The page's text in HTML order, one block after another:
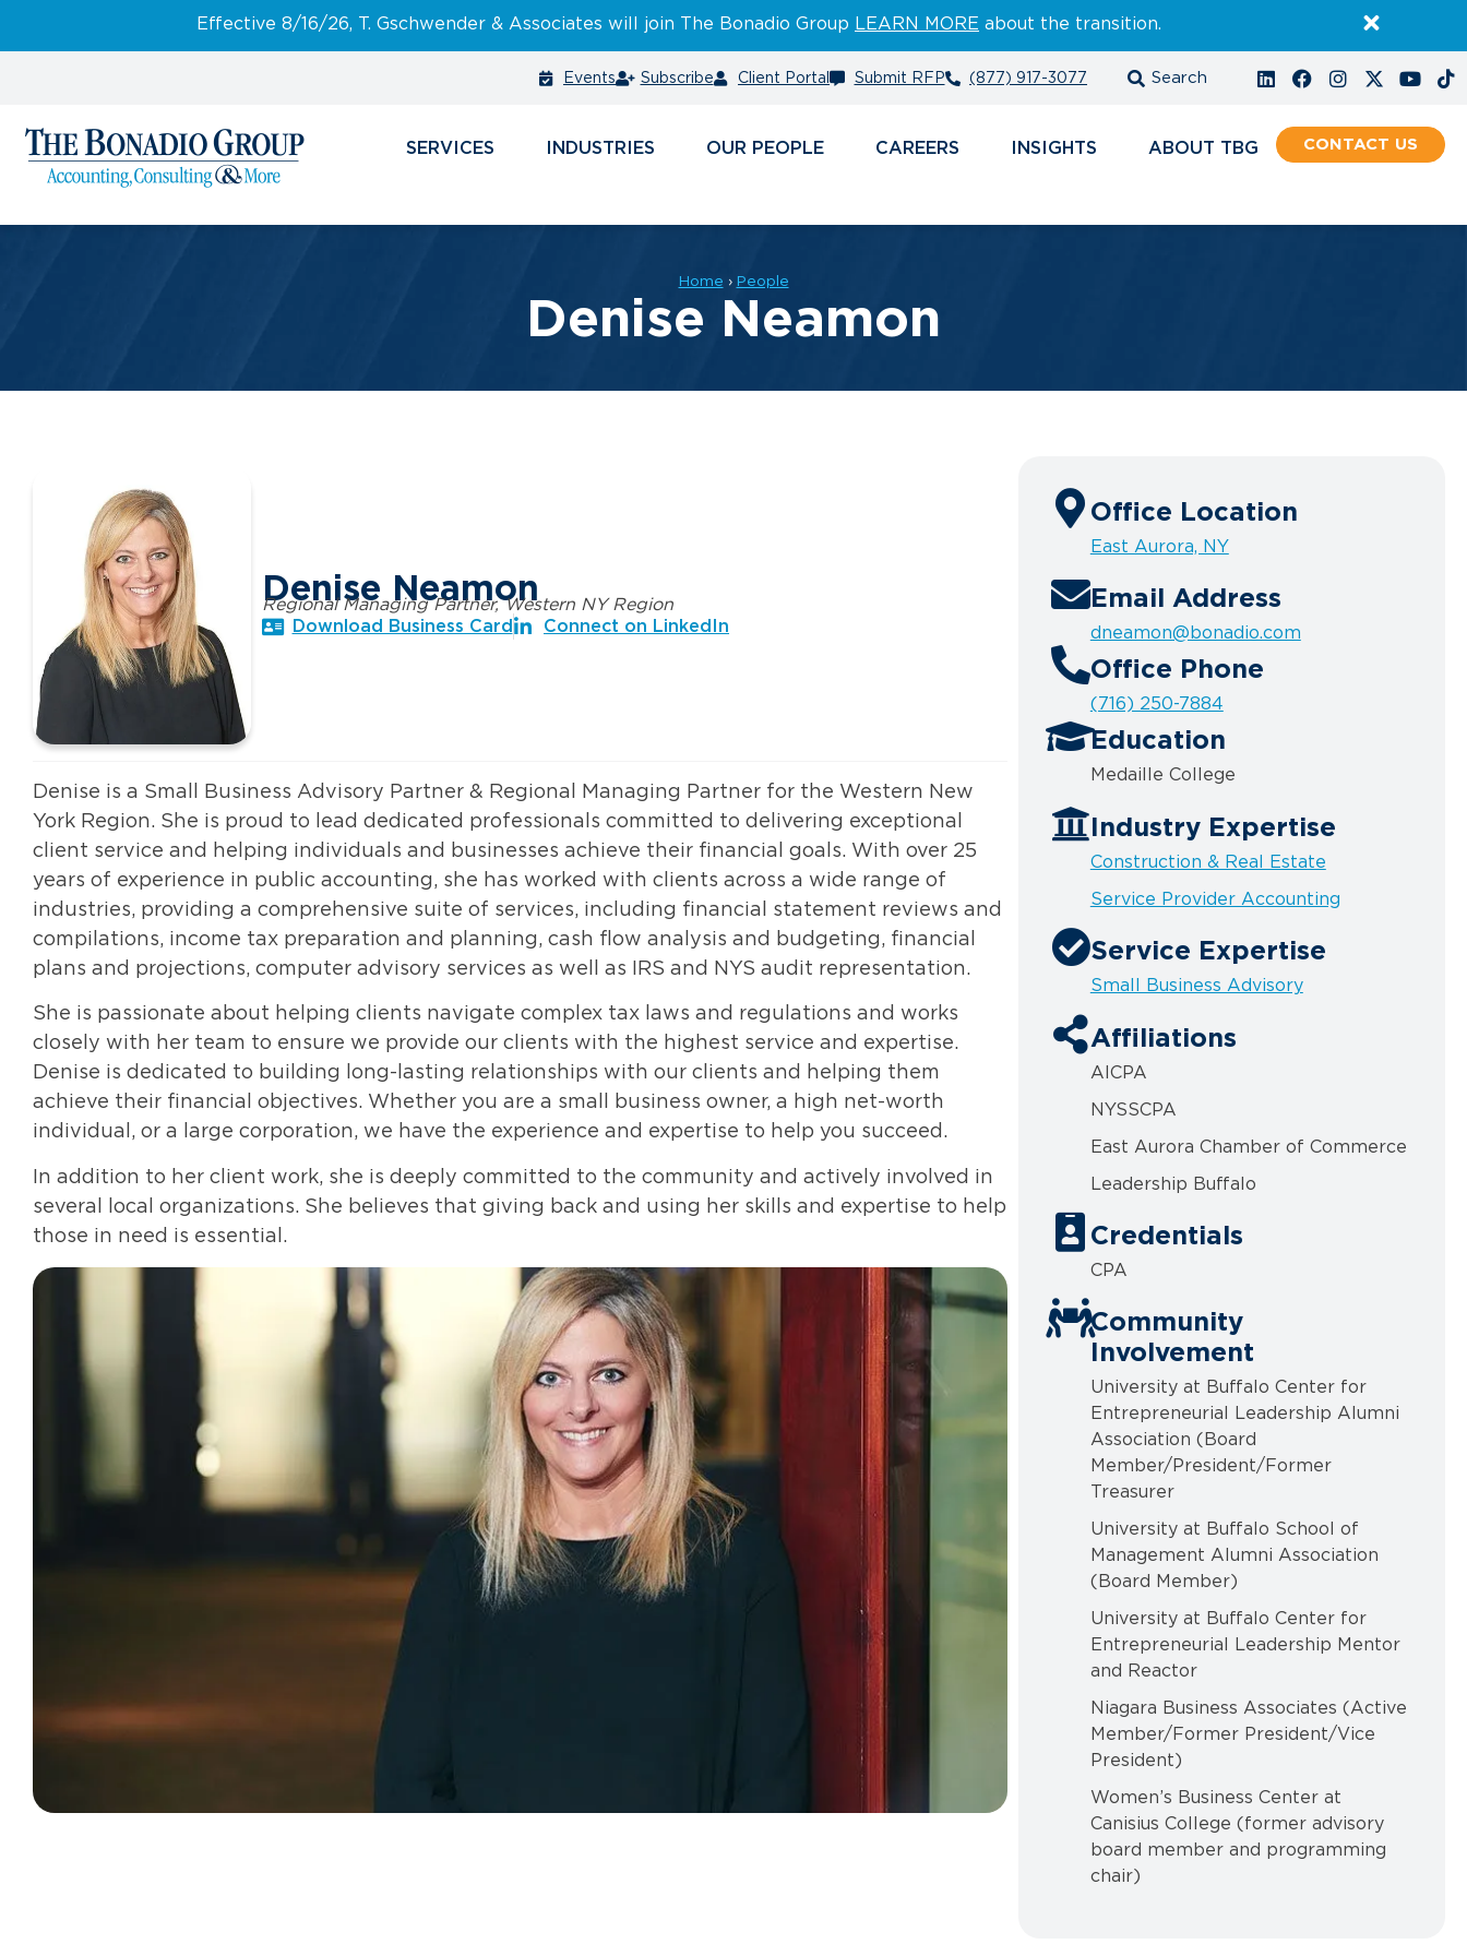
Effective 8/16/26, T. Gschwender & Associates will join The Bonadio Group LEARN MORE about the transition.
Events Subscribe Client Portal Submit RFP (877) 917-3077
SERVICES INDUSTRIES PEOPLE CAREERS INSIGHTS ABOUT CONTACT
Home › People
Denise Neamon
Denise Neamon
Regional Managing Partner, Western NY Region
Download Business Card
Connect on LinkedIn
Denise is a Small Business Advisory Partner & Regional Managing Partner for the Western New
York Region. She is proud to lead dedicated professionals committed to delivering exceptional
client service and helping individuals and businesses achieve their financial goals. With over 25
years of experience in public accounting, she has worked with clients across a wide range of
industries, providing a comprehensive suite of services, including financial statement reviews and
compilations, income tax preparation and planning, cash flow analysis and budgeting, financial
plans and projections, computer advisory services as well as IRS and NYS audit representation.
She is passionate about helping clients navigate complex tax laws and regulations and works
closely with her team to ensure we provide our clients with the highest service and expertise.
Denise is dedicated to building long-lasting relationships with our clients and helping them
achieve their financial objectives. Whether you are a small business owner, a high net-worth
individual, or a large corporation, we have the experience and expertise to help you succeed.
In addition to her client work, she is deeply committed to the community and actively involved in
several local organizations. She believes that giving back and using her skills and expertise to help
those in need is essential.
Office Location
East Aurora, NY
Email Address
dneamon@bonadio.com
Office Phone
(716) 250-7884
Education
Medaille College
Industry Expertise
Construction & Real Estate
Service Provider Accounting
Service Expertise
Small Business Advisory
Affiliations
AICPA
NYSSCPA
East Aurora Chamber of Commerce
Leadership Buffalo
Credentials
CPA
Community
Involvement
University at Buffalo Center for
Entrepreneurial Leadership Alumni
Association (Board
Member/President/Former
Treasurer
University at Buffalo School of
Management Alumni Association
(Board Member)
University at Buffalo Center for
Entrepreneurial Leadership Mentor
and Reactor
Niagara Business Associates (Active
Member/Former President/Vice
President)
Women’s Business Center at
Canisius College (former advisory
board member and programming
chair)